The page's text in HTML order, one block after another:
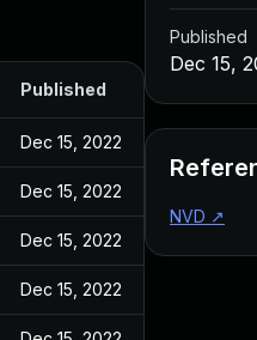
Published
Dec 15, 2022
Dec 15, 2022
Dec 15, 2022
Dec 15, 2022
Published
Dec 15,
NVD ↗